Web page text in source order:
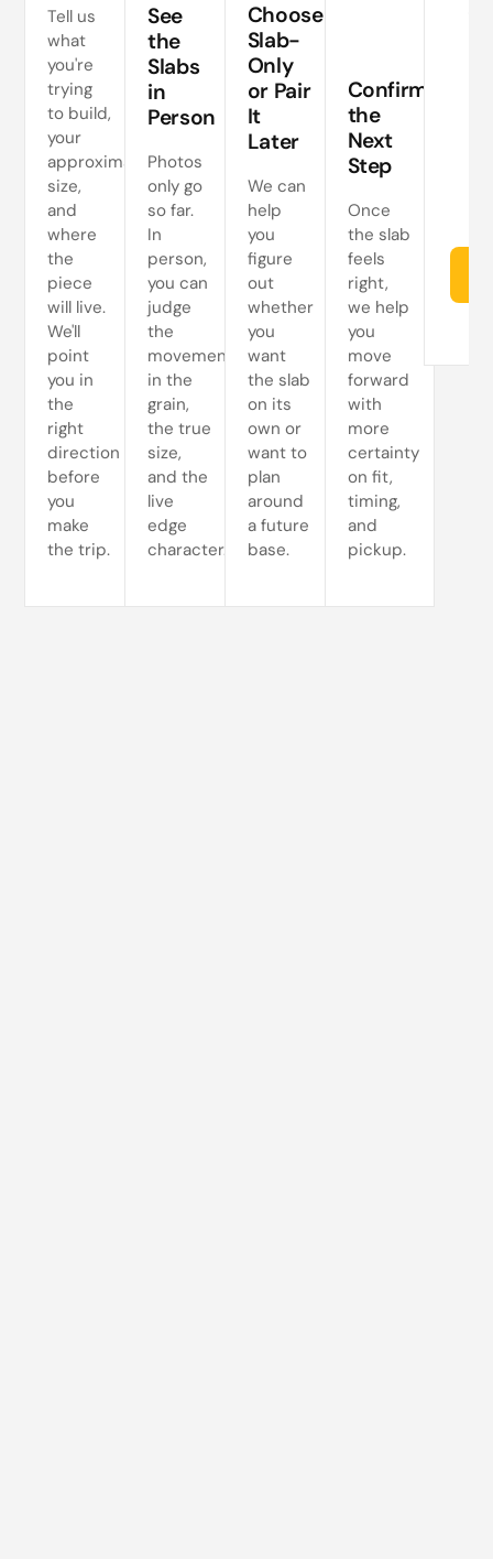
Tell us
what
you're
trying
to build,
your
approximate
size,
and
where
the
piece
will live.
We'll
point
you in
the
right
direction
before
you
make
the trip.
See
the
Slabs
in
Person
Photos
only go
so far.
In
person,
you can
judge
the
movement
in the
grain,
the true
size,
and the
live
edge
character.
Choose
Slab-
Only
or Pair
It
Later
We can
help
you
figure
out
whether
you
want
the slab
on its
own or
want to
plan
around
a future
base.
Confirm
the
Next
Step
Once
the slab
feels
right,
we help
you
move
forward
with
more
certainty
on fit,
timing,
and
pickup.